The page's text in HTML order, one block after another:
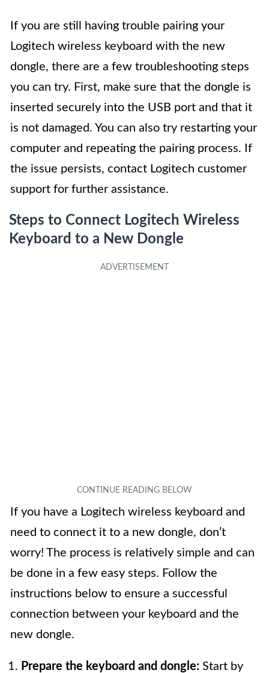
If you are still having trouble pairing your
Logitech wireless keyboard with the new
dongle, there are a few troubleshooting steps
you can try. First, make sure that the dongle is
inserted securely into the USB port and that it
is not damaged. You can also try restarting your
computer and repeating the pairing process. If
the issue persists, contact Logitech customer
support for further assistance.
Steps to Connect Logitech Wireless
Keyboard to a New Dongle
If you have a Logitech wireless keyboard and
need to connect it to a new dongle, don’t
worry! The process is relatively simple and can
be done in a few easy steps. Follow the
instructions below to ensure a successful
connection between your keyboard and the
new dongle.
Prepare the keyboard and dongle: Start by